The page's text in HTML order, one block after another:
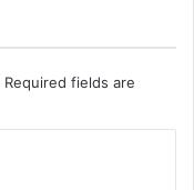
Required fields are